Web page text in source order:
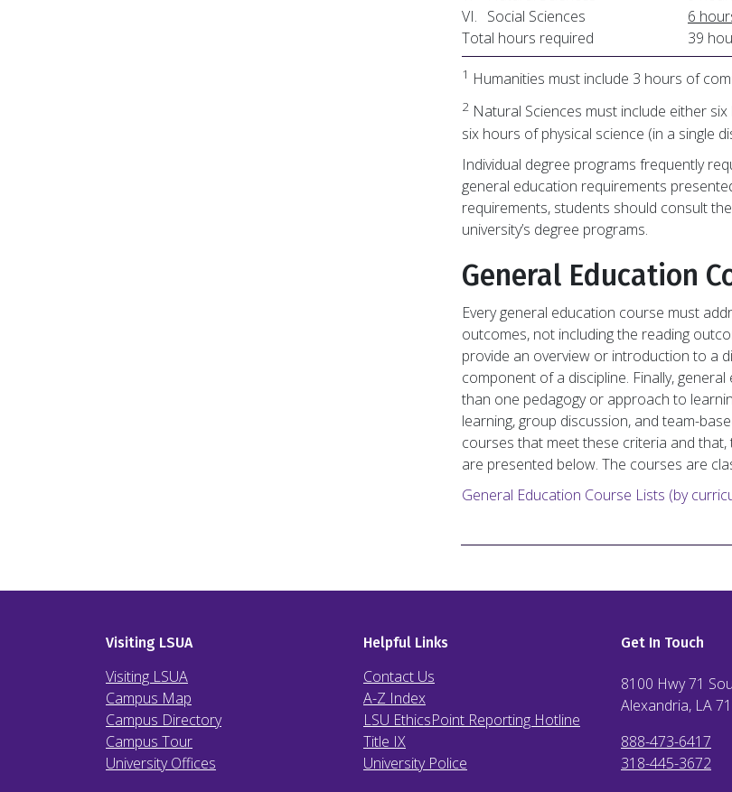
VI. Social Sciences
6
Total hours required
39
1 Humanities must include 3 hours of
2 Natural Sciences must include either
six hours of physical science (in a single
Individual degree programs frequently
general education requirements
requirements, students should consult
university’s degree programs.
General Education
Every general education course must
outcomes, not including the reading
provide an overview or introduction to a
component of a discipline. Finally,
than one pedagogy or approach to
learning, group discussion, and team-
courses that meet these criteria and
are presented below. The courses are
General Education Course Lists (by
Visiting LSUA
Visiting LSUA
Campus Map
Campus Directory
Campus Tour
University Offices
Helpful Links
Contact Us
A-Z Index
LSU EthicsPoint Reporting Hotline
Title IX
University Police
Get In Touch
8100 Hwy 71
Alexandria, LA
888-473-6417
318-445-3672